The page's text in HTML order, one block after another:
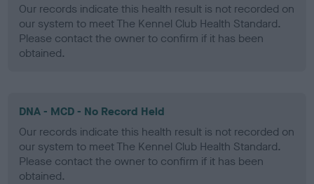
Our records indicate this health result is not recorded on
our system to meet The Kennel Club Health Standard.
Please contact the owner to confirm if it has been
obtained.
DNA - MCD - No Record Held
Our records indicate this health result is not recorded on
our system to meet The Kennel Club Health Standard.
Please contact the owner to confirm if it has been
obtained.